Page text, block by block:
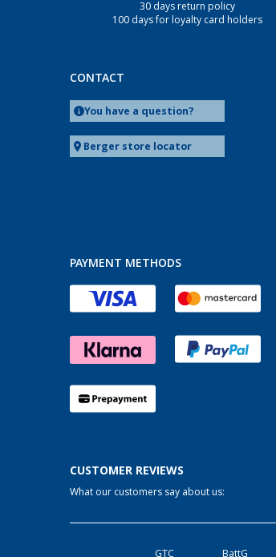
30 days return policy
100 days for loyalty card holders
CONTACT
You have a question?
Berger store locator
PAYMENT METHODS
CUSTOMER REVIEWS
What our customers say about us:
GTC BattG